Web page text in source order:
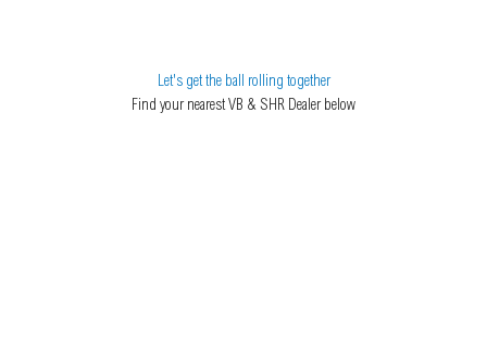
Let's get the ball rolling together
Find your nearest VB & SHR Dealer below